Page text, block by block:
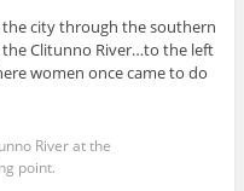
city through the southern
Clitunno River…to the left
women once came to do
River at the
point.